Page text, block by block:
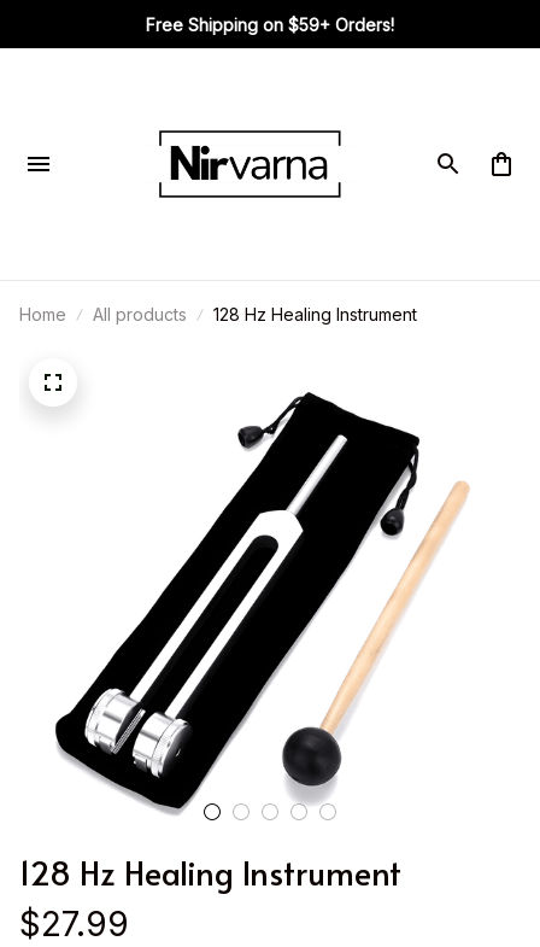
Free Shipping on $59+ Orders!
Home All products 128 Hz Healing Instrument
128 Hz Healing Instrument
$27.99